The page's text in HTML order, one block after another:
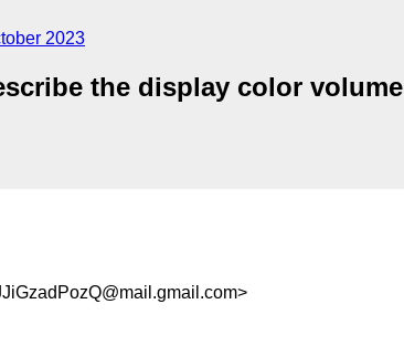
2023
the display color volume